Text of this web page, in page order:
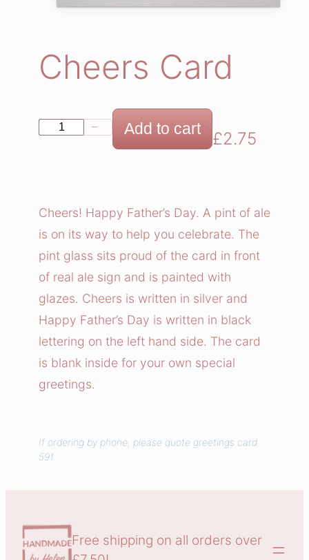
Cheers Card
r
C
a
r
d
q
u
a
n
t
y
− Add to cart £2.75
Cheers! Happy Father’s Day. A pint of ale
is on its way to help you celebrate. The
pint glass sits proud of the card in front
of real ale sign and is painted with
glazes. Cheers is written in silver and
Happy Father’s Day is written in black
lettering on the left hand side. The card
is blank inside for your own special
greetings.
If ordering by phone, please quote greetings card
591.
Free shipping on all orders over